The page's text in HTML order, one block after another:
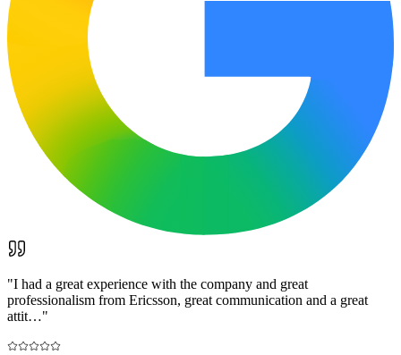
"I had a great experience with the company and great
professionalism from Ericsson, great communication and a great
attit…"